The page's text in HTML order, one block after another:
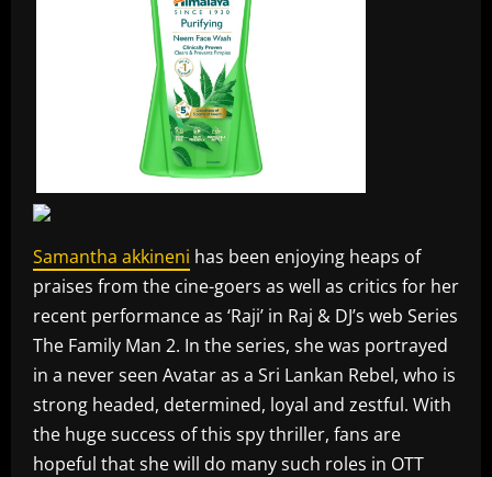
Samantha akkineni has been enjoying heaps of
praises from the cine-goers as well as critics for her
recent performance as ‘Raji’ in Raj & DJ’s web Series
The Family Man 2. In the series, she was portrayed
in a never seen Avatar as a Sri Lankan Rebel, who is
strong headed, determined, loyal and zestful. With
the huge success of this spy thriller, fans are
hopeful that she will do many such roles in OTT